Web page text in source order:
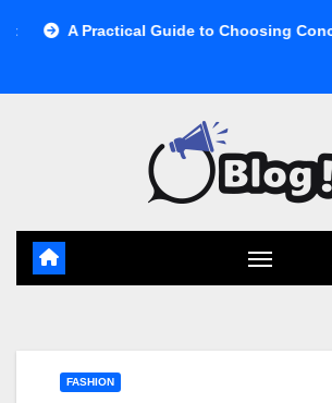
Practical Guide to Choosing Concealed
FASHION